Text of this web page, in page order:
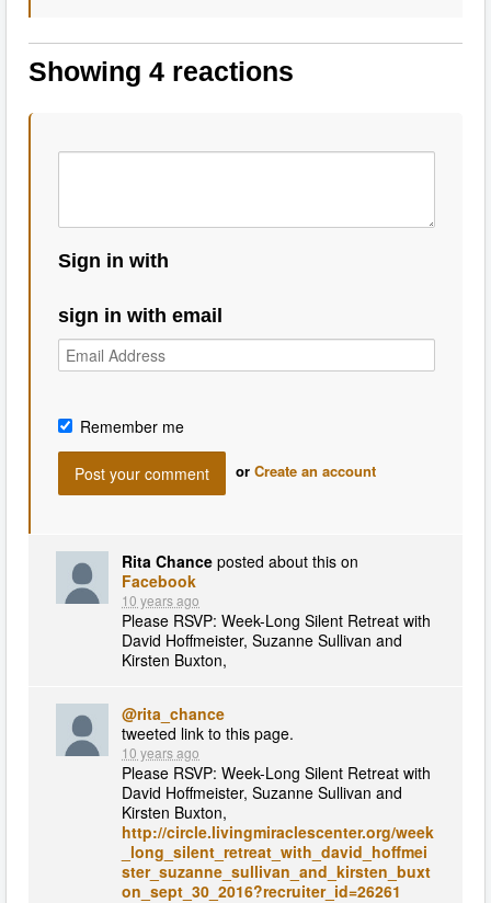
Showing 4 reactions
Sign in with
sign in with email
Remember me
or Create an account
Rita Chance posted about this on
Facebook
10 years ago
Please RSVP: Week-Long Silent Retreat with
David Hoffmeister, Suzanne Sullivan and
Kirsten Buxton,
@rita_chance
tweeted link to this page.
10 years ago
Please RSVP: Week-Long Silent Retreat with
David Hoffmeister, Suzanne Sullivan and
Kirsten Buxton,
http://circle.livingmiraclescenter.org/week
_long_silent_retreat_with_david_hoffmei
ster_suzanne_sullivan_and_kirsten_buxt
on_sept_30_2016?recruiter_id=26261